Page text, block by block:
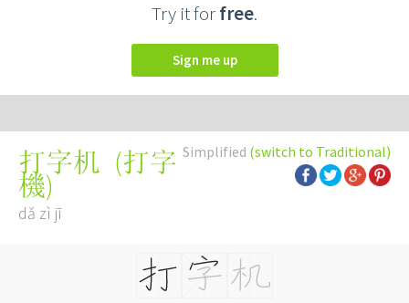
Try it forfree.
Sign me up
Simplified (switch to Traditional)
打字机 (打字
機)
dǎ zì jī